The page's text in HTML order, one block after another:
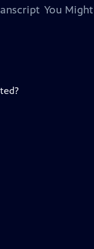
You